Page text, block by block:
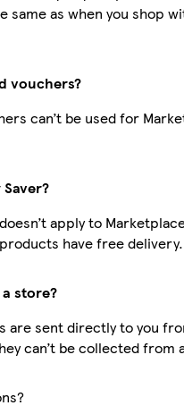
same as when you shop
vouchers?
can’t be used for
apply to
have free delivery.
store?
are sent directly to you
can’t be collected from